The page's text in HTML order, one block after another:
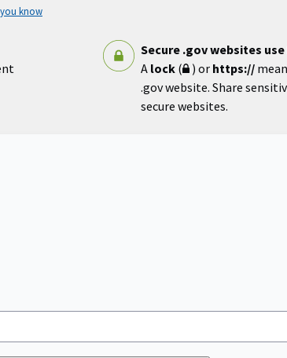
you know
Secure .gov websites use
A lock( ) or https://
.gov website. Share
secure websites.